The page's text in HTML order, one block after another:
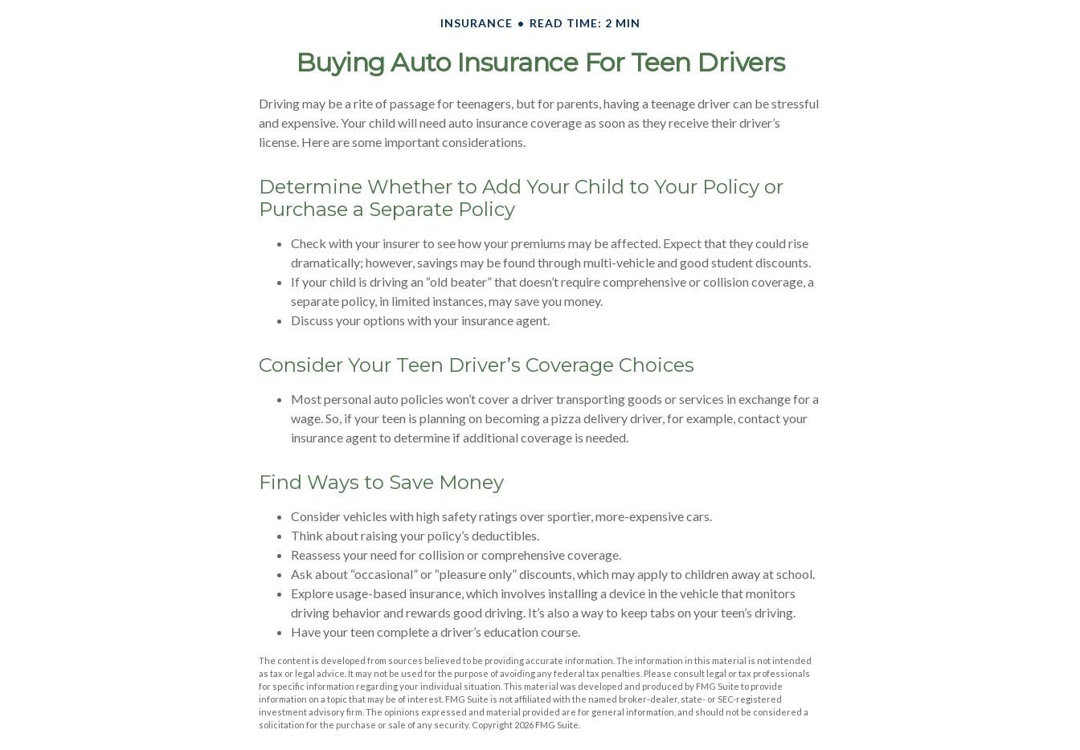
INSURANCE READ TIME: 2 MIN
Buying Auto Insurance For Teen Drivers
Driving may be a rite of passage for teenagers, but for parents, having a teenage driver can be stressful
and expensive. Your child will need auto insurance coverage as soon as they receive their driver’s
license. Here are some important considerations.
Determine Whether to Add Your Child to Your Policy or
Purchase a Separate Policy
Check with your insurer to see how your premiums may be affected. Expect that they could rise
dramatically; however, savings may be found through multi-vehicle and good student discounts.
If your child is driving an “old beater” that doesn’t require comprehensive or collision coverage, a
separate policy, in limited instances, may save you money.
Discuss your options with your insurance agent.
Consider Your Teen Driver’s Coverage Choices
Most personal auto policies won’t cover a driver transporting goods or services in exchange for a
wage. So, if your teen is planning on becoming a pizza delivery driver, for example, contact your
insurance agent to determine if additional coverage is needed.
Find Ways to Save Money
Consider vehicles with high safety ratings over sportier, more-expensive cars.
Think about raising your policy’s deductibles.
Reassess your need for collision or comprehensive coverage.
Ask about “occasional” or “pleasure only” discounts, which may apply to children away at school.
Explore usage-based insurance, which involves installing a device in the vehicle that monitors
driving behavior and rewards good driving. It’s also a way to keep tabs on your teen’s driving.
Have your teen complete a driver’s education course.
The content is developed from sources believed to be providing accurate information. The information in this material is not intended
as tax or legal advice. It may not be used for the purpose of avoiding any federal tax penalties. Please consult legal or tax professionals
for specific information regarding your individual situation. This material was developed and produced by FMG Suite to provide
information on a topic that may be of interest. FMG Suite is not affiliated with the named broker-dealer, state- or SEC-registered
investment advisory firm. The opinions expressed and material provided are for general information, and should not be considered a
solicitation for the purchase or sale of any security. Copyright 2026 FMG Suite.